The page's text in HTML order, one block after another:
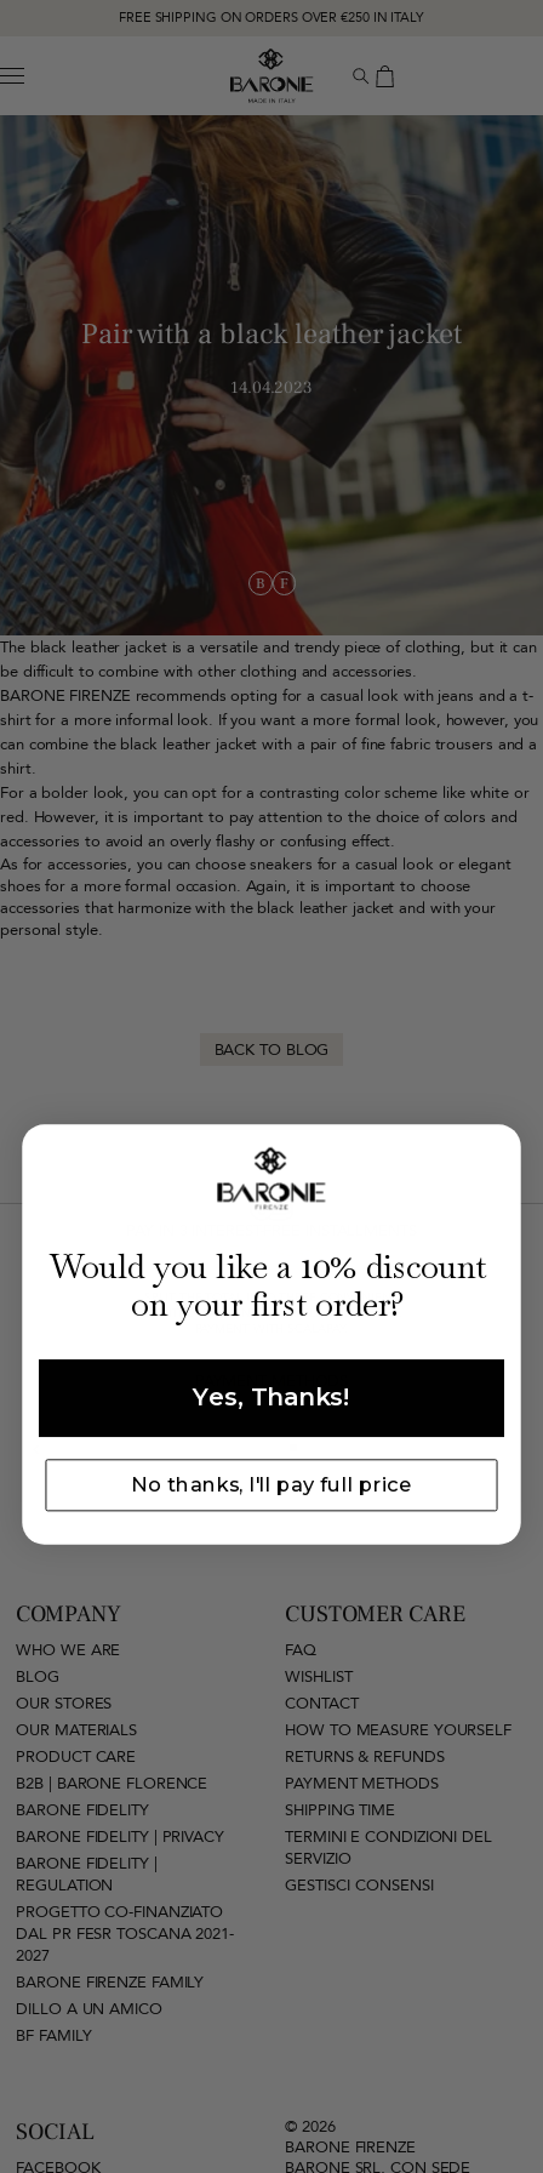
FREE SHIPPING ON ORDERS OVER €250 IN ITALY
MENU
Pair with a black leather jacket
14.04.2023
The black leather jacket is a versatile and trendy piece of clothing, but it can
be difficult to combine with other clothing and accessories.
BARONE FIRENZE recommends opting for a casual look with jeans and a t-
shirt for a more informal look. If you want a more formal look, however, you
can combine the black leather jacket with a pair of fine fabric trousers and a
shirt.
For a bolder look, you can opt for a contrasting color scheme like white or
red. However, it is important to pay attention to the choice of colors and
accessories to avoid an overly flashy or confusing effect.
As for accessories, you can choose sneakers for a casual look or elegant
shoes for a more formal occasion. Again, it is important to choose
accessories that harmonize with the black leather jacket and with your
personal style.
BACK TO BLOG
WITH SCALAPAY
SPLIT THE TOTAL INTO THREE CONVENIENT
MONTHLY PAYMENTS. FLEXIBLE AND SECURE
COMPANY
WHO WE ARE
BLOG
OUR STORES
OUR MATERIALS
PRODUCT CARE
B2B | BARONE FLORENCE
BARONE FIDELITY
BARONE FIDELITY | PRIVACY
BARONE FIDELITY |
REGULATION
PROGETTO CO-FINANZIATO
DAL PR FESR TOSCANA 2021-
2027
BARONE FIRENZE FAMILY
DILLO A UN AMICO
BF FAMILY
CUSTOMER CARE
FAQ
WISHLIST
CONTACT
HOW TO MEASURE YOURSELF
RETURNS & REFUNDS
PAYMENT METHODS
SHIPPING TIME
TERMINI E CONDIZIONI DEL
SERVIZIO
GESTISCI CONSENSI
SOCIAL
FACEBOOK
© 2026
BARONE FIRENZE
BARONE SRL, CON SEDE
Would you like a 10% discount
on your first order?
Yes, Thanks!
No thanks, I'll pay full price